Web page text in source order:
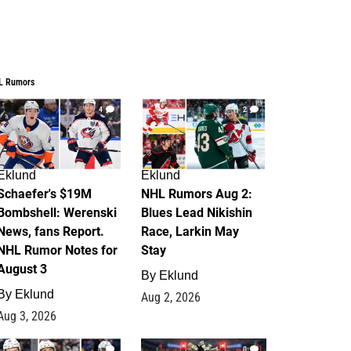
Rumors
4
$19M
Werenski
fans Report.
Rumor Notes for
3
Eklund
3, 2026
2
Eklund
NHL Rumors Aug 2:
Blues Lead Nikishin
Race, Larkin May
Stay
By Eklund
Aug 2, 2026
1 0